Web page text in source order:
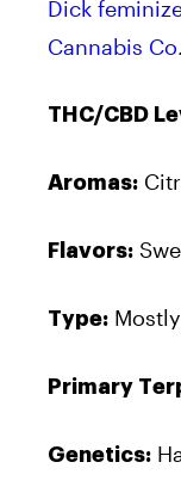
Dick
Cannabis Co.
THC/CBD
Aromas:
Flavors:
Type:
Primary
Genetics: